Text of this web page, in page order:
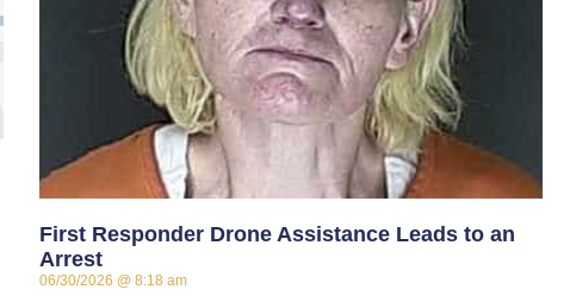
First Responder Drone Assistance Leads to an
Arrest
06/30/2026 8:18 am